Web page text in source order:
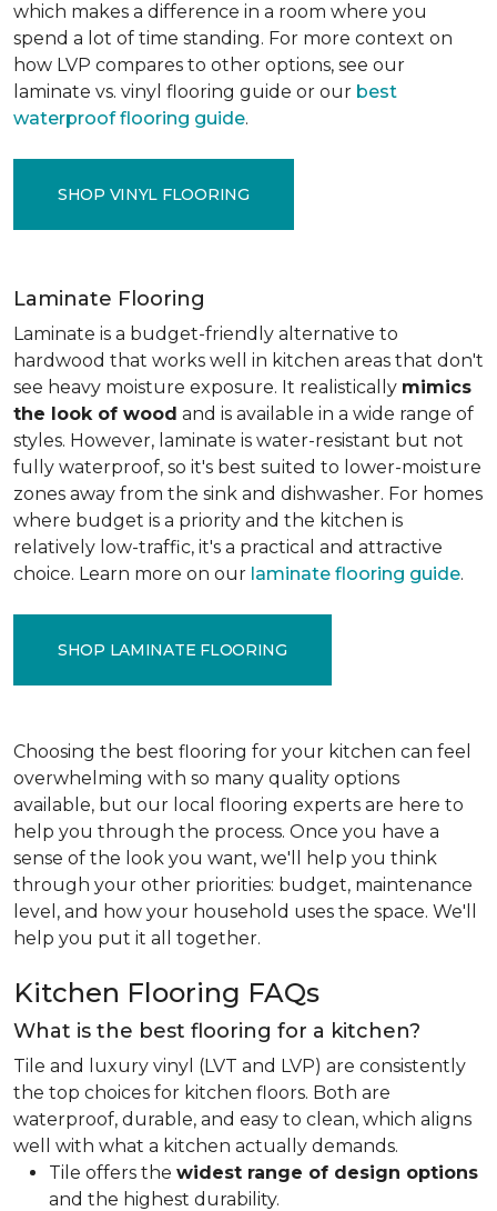
which makes a difference in a room where you
spend a lot of time standing. For more context on
how LVP compares to other options, see our
laminate vs. vinyl flooring guide or our best
waterproof flooring guide.
SHOP VINYL FLOORING
Laminate Flooring
Laminate is a budget-friendly alternative to
hardwood that works well in kitchen areas that don't
see heavy moisture exposure. It realistically mimics
the look of wood and is available in a wide range of
styles. However, laminate is water-resistant but not
fully waterproof, so it's best suited to lower-moisture
zones away from the sink and dishwasher. For homes
where budget is a priority and the kitchen is
relatively low-traffic, it's a practical and attractive
choice. Learn more on our laminate flooring guide.
SHOP LAMINATE FLOORING
Choosing the best flooring for your kitchen can feel
overwhelming with so many quality options
available, but our local flooring experts are here to
help you through the process. Once you have a
sense of the look you want, we'll help you think
through your other priorities: budget, maintenance
level, and how your household uses the space. We'll
help you put it all together.
Kitchen Flooring FAQs
What is the best flooring for a kitchen?
Tile and luxury vinyl (LVT and LVP) are consistently
the top choices for kitchen floors. Both are
waterproof, durable, and easy to clean, which aligns
well with what a kitchen actually demands.
Tile offers the widest range of design options
and the highest durability.